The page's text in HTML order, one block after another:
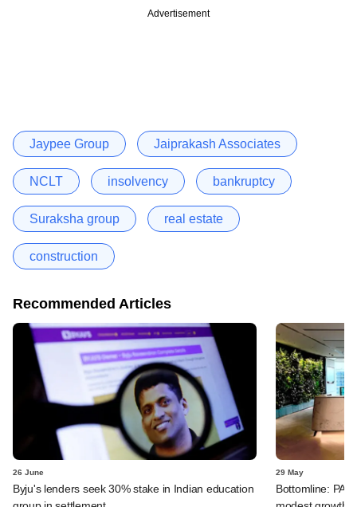
Advertisement
Jaypee Group Jaiprakash Associates
NCLT insolvency bankruptcy
Suraksha group real estate
construction
Recommended Articles
26 June
Byju's lenders seek 30% stake in Indian education
29 May
Bottomline: